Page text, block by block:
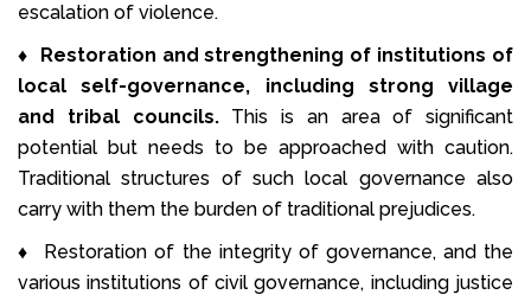
escalation of violence.
♦
Restoration and strengthening of institutions of
local self-governance, including strong village
and tribal councils.This is an area of significant
potential but needs to be approached with caution.
Traditional structures of such local governance also
carry with them the burden of traditional prejudices.
♦ Restoration of the integrity of governance, and the
various institutions of civil governance, including justice